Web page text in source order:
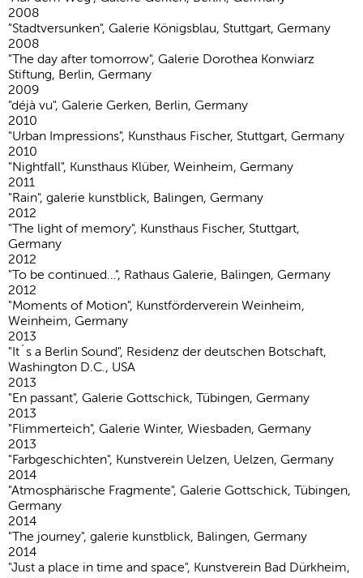
2008
"Stadtversunken", Galerie Königsblau, Stuttgart, Germany
2008
"The day after tomorrow", Galerie Dorothea Konwiarz
Stiftung, Berlin, Germany
2009
"déjà vu", Galerie Gerken, Berlin, Germany
2010
"Urban Impressions", Kunsthaus Fischer, Stuttgart, Germany
2010
"Nightfall", Kunsthaus Klüber, Weinheim, Germany
2011
"Rain", galerie kunstblick, Balingen, Germany
2012
"The light of memory", Kunsthaus Fischer, Stuttgart,
Germany
2012
"To be continued...", Rathaus Galerie, Balingen, Germany
2012
"Moments of Motion", Kunstförderverein Weinheim,
Weinheim, Germany
2013
"It´s a Berlin Sound", Residenz der deutschen Botschaft,
Washington D.C., USA
2013
"En passant", Galerie Gottschick, Tübingen, Germany
2013
"Flimmerteich", Galerie Winter, Wiesbaden, Germany
2013
"Farbgeschichten", Kunstverein Uelzen, Uelzen, Germany
2014
"Atmosphärische Fragmente", Galerie Gottschick, Tübingen,
Germany
2014
"The journey", galerie kunstblick, Balingen, Germany
2014
"Just a place in time and space", Kunstverein Bad Dürkheim,